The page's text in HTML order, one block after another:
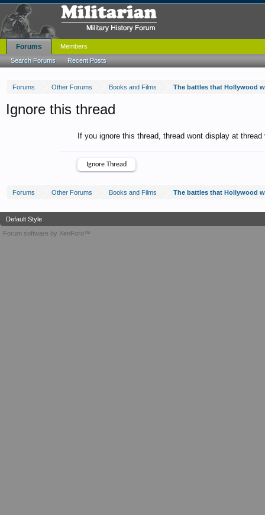
Forums Other Forums Books and Films The battles that Hollywood
Ignore this thread
If you ignore this thread, thread wont display at
Forums Other Forums Books and Films The battles that Hollywood
Forums
Search Forums Recent Posts
Members
Default Style
Forum software by XenForo™